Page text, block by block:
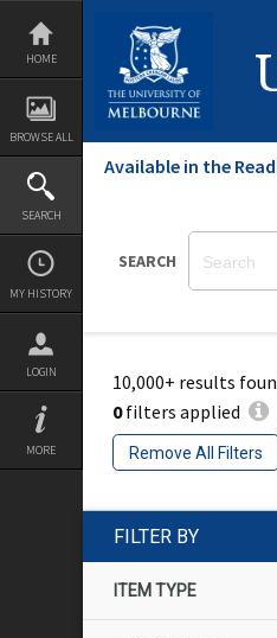
Skip
content
HOME
BROWSE ALL
SEARCH
MY HISTORY
LOGIN
MORE
Available in the
SEARCH
10,000+ results
0filters applied
Remove All Filters
block
FILTER BY
ITEM TYPE